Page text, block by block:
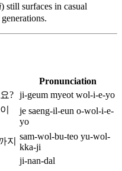
) still surfaces in casual
Pronunciation
? ji-geum myeot wol-i-e-yo
je saeng-il-eun o-wol-i-e-
yo
지
sam-wol-bu-teo yu-wol-
kka-ji
ji-nan-dal